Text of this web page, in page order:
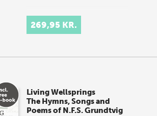
269,95 KR.
Living Wellsprings
The Hymns, Songs and
Poems of N.F.S. Grundtvig